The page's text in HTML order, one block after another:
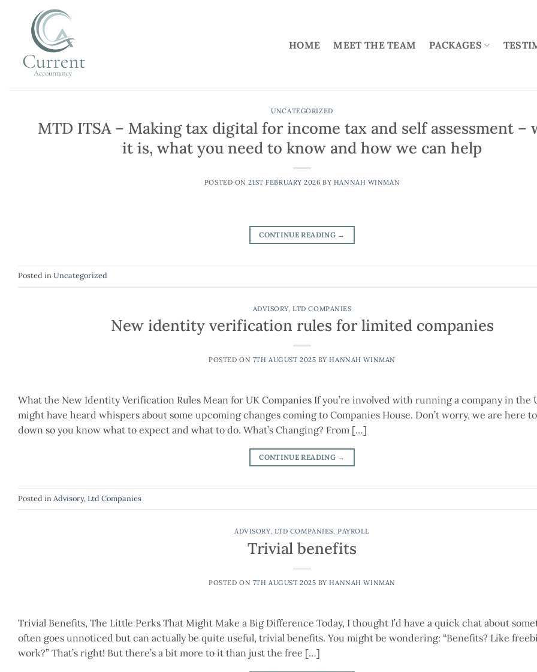
content
HOME MEET THE TEAM PACKAGES
UNCATEGORIZED
MTD ITSA – Making tax digital for income tax and self assessment –
it is, what you need to know and how we can help
POSTED ON21ST FEBRUARY 2026 BY HANNAH WINMAN
CONTINUE READING →
Posted inUncategorized
ADVISORY,LTD COMPANIES
New identity verification rules for limited companies
POSTED ON 7TH AUGUST 2025 BYHANNAH WINMAN
What the New Identity Verification Rules Mean for UK Companies If you’re involved with running a company in the
might have heard whispers about some upcoming changes coming to Companies House. Don’t worry, we are here
down so you know what to expect and what to do. What’s Changing? From […]
CONTINUE READING →
Posted inAdvisory,Ltd Companies
ADVISORY, LTD COMPANIES,PAYROLL
Trivial benefits
POSTED ON 7TH AUGUST 2025 BYHANNAH WINMAN
Trivial Benefits, The Little Perks That Might Make a Big Difference Today, I thought I’d have a quick chat about
often goes unnoticed but can actually be quite useful, trivial benefits. You might be wondering: “Benefits? Like
work?” That’s right! But there’s a bit more to it than just the free […]